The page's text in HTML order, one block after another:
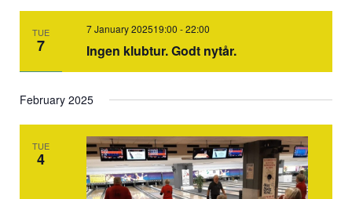
TUE
7 Ingen klubtur. Godt nytår.
7 January 202519:00 -22:00
February 2025
TUE
4